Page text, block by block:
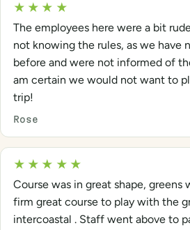
★★★★
The employees here were a bit
not knowing the rules, as we have
before and were not informed of
am certain we would not want to
trip!
Rose
★★★★★
Course was in great shape, greens
firm great course to play with the
intercoastal . Staff went above to